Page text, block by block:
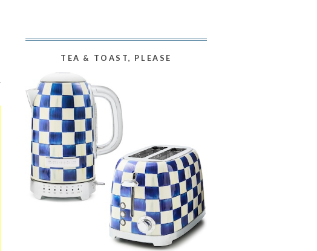
TEA & TOAST, PLEASE